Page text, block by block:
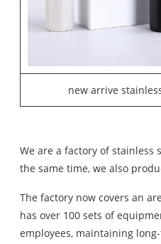
new arrive
We are a factory of stainless
the same time, we also
The factory now covers an
has over 100 sets of
employees, maintaining